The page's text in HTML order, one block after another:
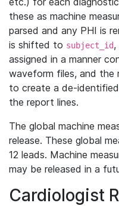
these as machine
parsed and any PHI is
is shifted to subject_id,
assigned in a manner
waveform files, and the
to create a de-identified
the report lines.
The global machine
release. These global
12 leads. Machine
may be released in a
Cardiologist